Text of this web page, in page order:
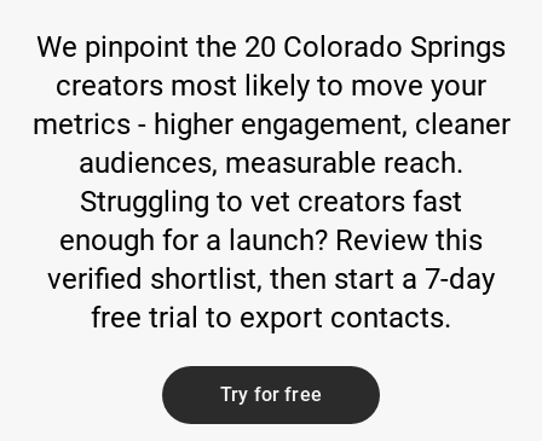
We pinpoint the 20 Colorado Springs
creators most likely to move your
metrics - higher engagement, cleaner
audiences, measurable reach.
Struggling to vet creators fast
enough for a launch? Review this
verified shortlist, then start a 7-day
free trial to export contacts.
Try for free